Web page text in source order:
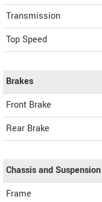
Transmission
Top Speed
Brakes
Front Brake
Rear Brake
Chassis and Suspension
Frame